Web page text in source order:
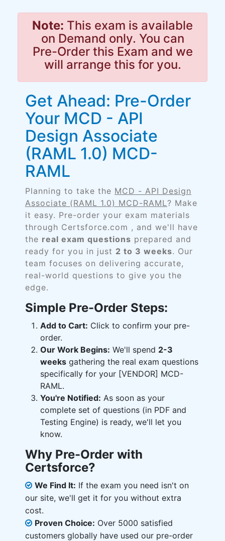
Note: This exam is available
on Demand only. You can
Pre-Order this Exam and we
will arrange this for you.
Get Ahead: Pre-Order
Your MCD - API
Design Associate
(RAML 1.0) MCD-
RAML
Planning to take the MCD - API Design
Associate (RAML 1.0) MCD-RAML? Make
it easy. Pre-order your exam materials
through Certsforce.com , and we'll have
the real exam questions prepared and
ready for you in just 2 to 3 weeks. Our
team focuses on delivering accurate,
real-world questions to give you the
edge.
Simple Pre-Order Steps:
Add to Cart: Click to confirm your pre-
order.
Our Work Begins: We'll spend 2-3
weeks gathering the real exam questions
specifically for your [VENDOR] MCD-
RAML.
You're Notified: As soon as your
complete set of questions (in PDF and
Testing Engine) is ready, we'll let you
know.
Why Pre-Order with
Certsforce?
We Find It: If the exam you need isn't on
our site, we'll get it for you without extra
cost.
Proven Choice: Over 5000 satisfied
customers globally have used our pre-order